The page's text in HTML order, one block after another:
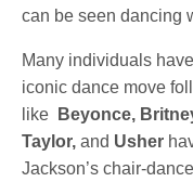
can be seen dancing
Many individuals
iconic dance move
like
Beyonce,
Taylor,and Usher
Jackson’s chair-